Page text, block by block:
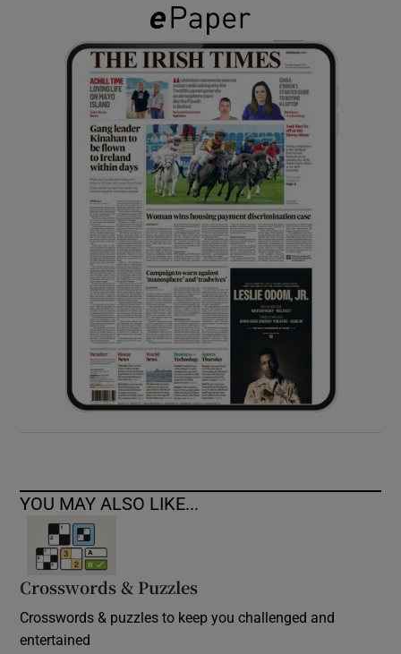
Show Gaeilge sub sections
Show History sub sections
Show Sponsored sub sections
YOU MAY ALSO LIKE...
Crosswords & Puzzles
Crosswords & puzzles to keep you challenged and
entertained